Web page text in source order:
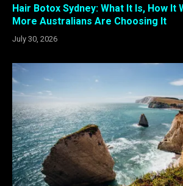
Hair Botox Sydney: What It Is, How It
More Australians Are Choosing It
July 30, 2026